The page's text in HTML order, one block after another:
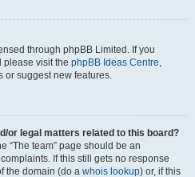
through phpBB Limited. If you
please visit the phpBB Ideas Centre,
or suggest new features.
or legal matters related to this board?
“The team” page should be an
If this still gets no response
the domain (do a whois lookup) or, if this